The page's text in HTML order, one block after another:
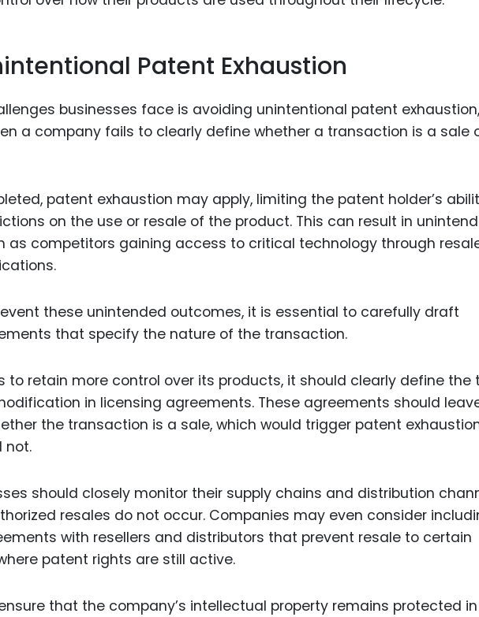
Patent Exhaustion
businesses face is avoiding unintentional patent exhaustion,
a company fails to clearly define whether a transaction is a sale
patent exhaustion may apply, limiting the patent holder’s
on the use or resale of the product. This can result in
as competitors gaining access to critical technology through
these unintended outcomes, it is essential to carefully draft
that specify the nature of the transaction.
to retain more control over its products, it should clearly define the
in licensing agreements. These agreements should
the transaction is a sale, which would trigger patent
not.
should closely monitor their supply chains and distribution
resales do not occur. Companies may even consider
with resellers and distributors that prevent resale to certain
patent rights are still active.
that the company’s intellectual property remains protected